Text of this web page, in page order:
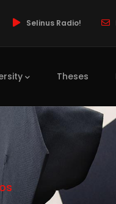
Selinus Radio!
Theses